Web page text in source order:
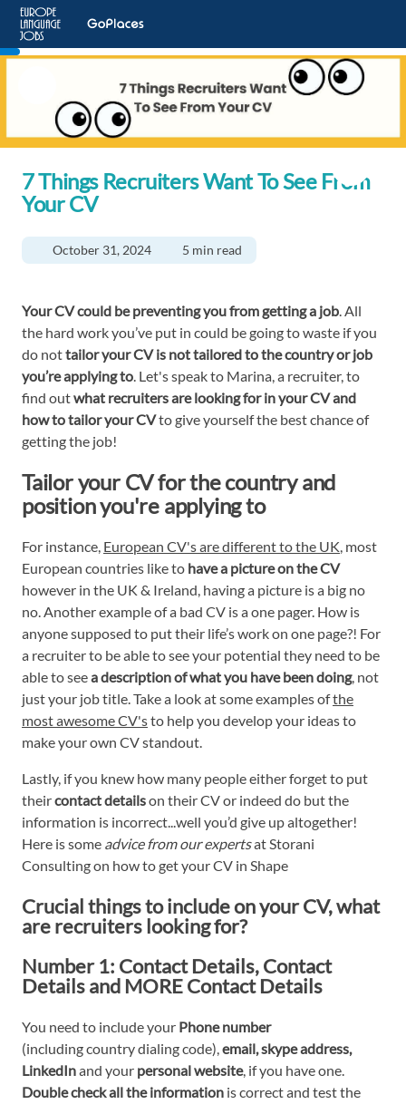
7 Things Recruiters Want To See From
Your CV
October 31, 2024 5 min read
Your CV could be preventing you from getting a job. All
the hard work you’ve put in could be going to waste if you
do nottailor your CV is not tailored to the country or job
you’re applying to. Let's speak to Marina, a recruiter, to
find outwhat recruiters are looking for in your CV and
how to tailor your CVto give yourself the best chance of
getting the job!
Tailor your CV for the country and
position you're applying to
For instance, European CV's are different to the UK, most
European countries like to have a picture on the CV
however in the UK & Ireland, having a picture is a big no
no. Another example of a bad CV is a one pager. How is
anyone supposed to put their life’s work on one page?! For
a recruiter to be able to see your potential they need to be
able to seea description of what you have been doing, not
just your job title. Take a look at some examples ofthe
most awesome CV'sto help you develop your ideas to
make your own CV standout.
Lastly, if you knew how many people either forget to put
theircontact detailson their CV or indeed do but the
information is incorrect...well you’d give up altogether!
Here is some advice from our expertsat Storani
Consulting on how to get your CV in Shape
Crucial things to include on your CV, what
are recruiters looking for?
Number 1: Contact Details, Contact
Details and MORE Contact Details
You need to include your Phone number
(including country dialing code),email, skype address,
LinkedInand your personalwebsite, if you have one.
Double check all the information is correct and test the